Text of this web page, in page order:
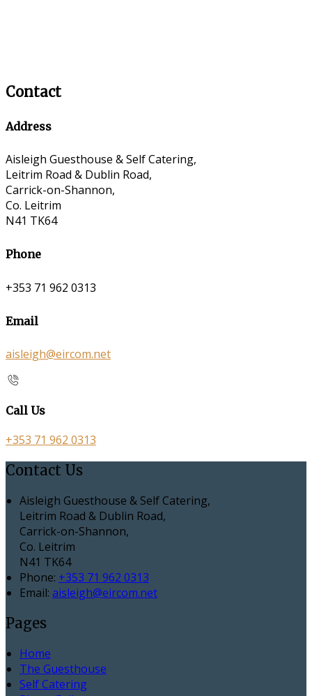
Contact
Address
Aisleigh Guesthouse & Self Catering,
Leitrim Road & Dublin Road,
Carrick-on-Shannon,
Co. Leitrim
N41 TK64
Phone
+353 71 962 0313
Email
aisleigh@eircom.net
Call Us
+353 71 962 0313
Contact Us
Aisleigh Guesthouse & Self Catering,
Leitrim Road & Dublin Road,
Carrick-on-Shannon,
Co. Leitrim
N41 TK64
Phone: +353 71 962 0313
Email: aisleigh@eircom.net
Pages
Home
The Guesthouse
Self Catering